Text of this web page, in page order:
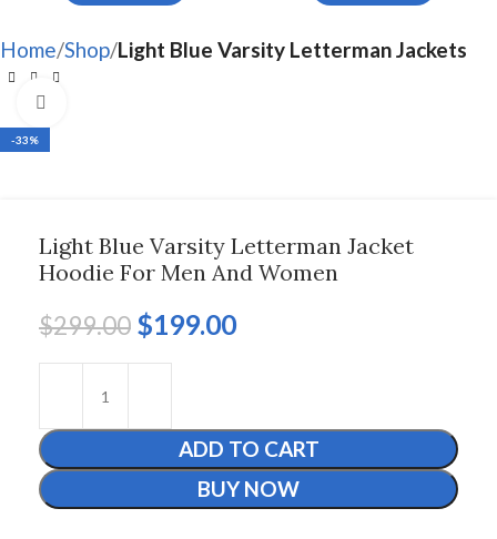
Home Shop Light Blue Varsity Letterman Jackets
-33%
Light Blue Varsity Letterman Jacket
Hoodie For Men And Women
$299.00 $199.00
ADD TO CART
BUY NOW